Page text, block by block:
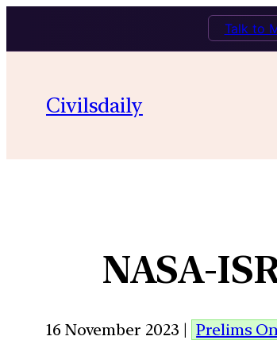
Talk to
Civilsdaily
NASA-
16 November 2023 | Prelims